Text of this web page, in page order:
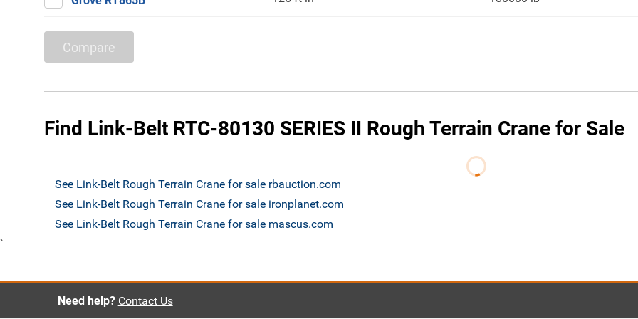
Compare
Find Link-Belt RTC-80130 SERIES II Rough Terrain Crane for Sale
See Link-Belt Rough Terrain Crane for sale rbauction.com
See Link-Belt Rough Terrain Crane for sale ironplanet.com
See Link-Belt Rough Terrain Crane for sale mascus.com
`
Need help? Contact Us